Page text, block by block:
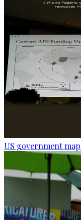
US government